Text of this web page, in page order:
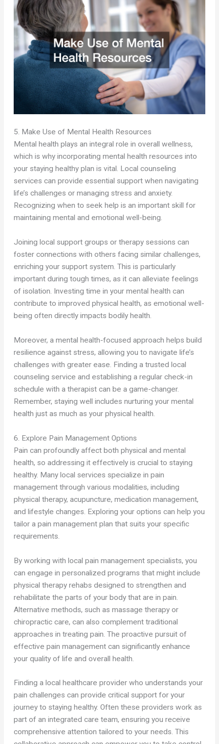
5. Make Use of Mental Health Resources
Mental health plays an integral role in overall wellness,
which is why incorporating mental health resources into
your staying healthy plan is vital. Local counseling
services can provide essential support when navigating
life’s challenges or managing stress and anxiety.
Recognizing when to seek help is an important skill for
maintaining mental and emotional well-being.
Joining local support groups or therapy sessions can
foster connections with others facing similar challenges,
enriching your support system. This is particularly
important during tough times, as it can alleviate feelings
of isolation. Investing time in your mental health can
contribute to improved physical health, as emotional well-
being often directly impacts bodily health.
Moreover, a mental health-focused approach helps build
resilience against stress, allowing you to navigate life’s
challenges with greater ease. Finding a trusted local
counseling service and establishing a regular check-in
schedule with a therapist can be a game-changer.
Remember, staying well includes nurturing your mental
health just as much as your physical health.
6. Explore Pain Management Options
Pain can profoundly affect both physical and mental
health, so addressing it effectively is crucial to staying
healthy. Many local services specialize in pain
management through various modalities, including
physical therapy, acupuncture, medication management,
and lifestyle changes. Exploring your options can help you
tailor a pain management plan that suits your specific
requirements.
By working with local pain management specialists, you
can engage in personalized programs that might include
physical therapy rehabs designed to strengthen and
rehabilitate the parts of your body that are in pain.
Alternative methods, such as massage therapy or
chiropractic care, can also complement traditional
approaches in treating pain. The proactive pursuit of
effective pain management can significantly enhance
your quality of life and overall health.
Finding a local healthcare provider who understands your
pain challenges can provide critical support for your
journey to staying healthy. Often these providers work as
part of an integrated care team, ensuring you receive
comprehensive attention tailored to your needs. This